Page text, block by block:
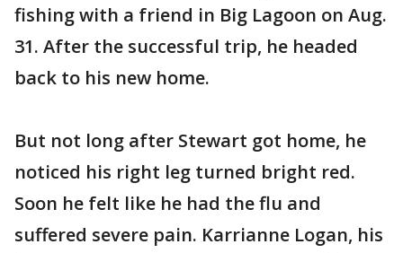
fishing with a friend in Big Lagoon on Aug.
31. After the successful trip, he headed
back to his new home.
But not long after Stewart got home, he
noticed his right leg turned bright red.
Soon he felt like he had the flu and
suffered severe pain. Karrianne Logan, his